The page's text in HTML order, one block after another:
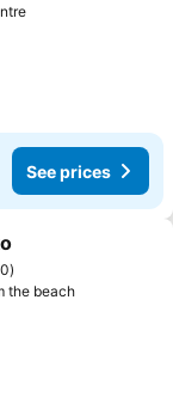
See prices
the beach